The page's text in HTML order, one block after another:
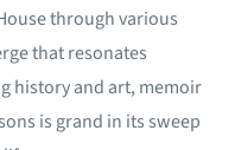
through various
that resonates
history and art, memoir
is grand in its sweep